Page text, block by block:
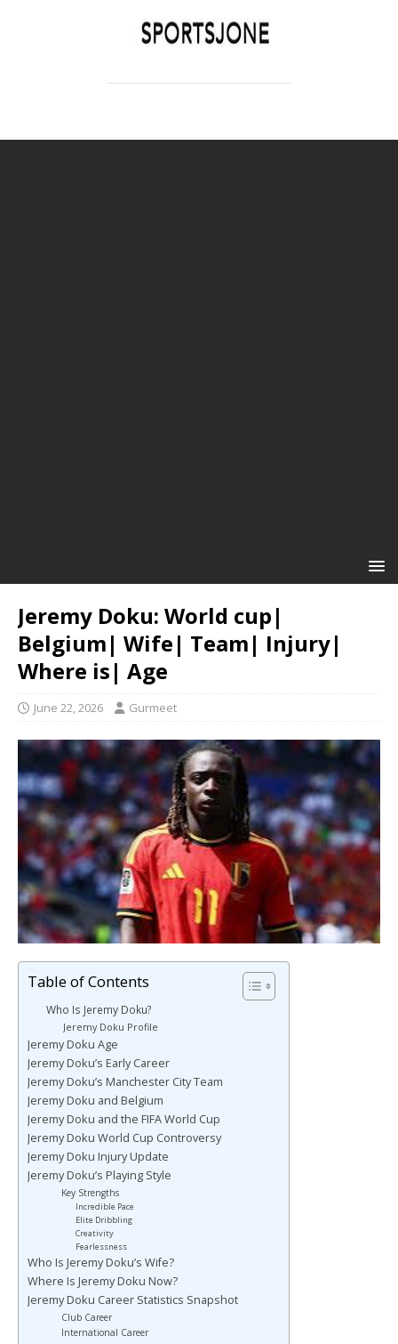
Jeremy Doku: World cup|
Belgium| Wife| Team| Injury|
Where is| Age
June 22, 2026 Gurmeet
Table of Contents
Who Is Jeremy Doku?
Jeremy Doku Profile
Jeremy Doku Age
Jeremy Doku’s Early Career
Jeremy Doku’s Manchester City Team
Jeremy Doku and Belgium
Jeremy Doku and the FIFA World Cup
Jeremy Doku World Cup Controversy
Jeremy Doku Injury Update
Jeremy Doku’s Playing Style
Key Strengths
Incredible Pace
Elite Dribbling
Creativity
Fearlessness
Who Is Jeremy Doku’s Wife?
Where Is Jeremy Doku Now?
Jeremy Doku Career Statistics Snapshot
Club Career
International Career